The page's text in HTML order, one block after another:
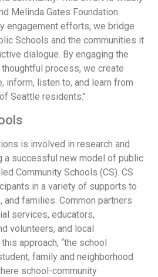
Melinda Gates Foundation.
engagement efforts, we bridge
Schools and the communities it
dialogue. By engaging the
process, we create
inform, listen to, and learn from
Seattle residents."
is involved in research and
a successful new model of public
Community Schools (CS). CS
in a variety of supports to
and families. Common partners
services, educators,
volunteers, and local
approach, “the school
family and neighborhood
school-community